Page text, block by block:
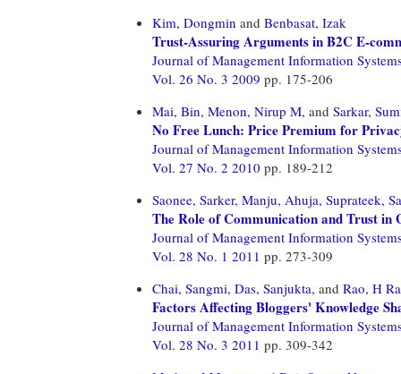
Kim, Dongmin and Benbasat, Izak
Trust-Assuring Arguments in B2C E-
Journal of Management Information
Vol. 26 No. 3 2009 pp. 175-206
Mai, Bin, Menon, Nirup M, and Sarkar,
No Free Lunch: Price Premium for
Journal of Management Information
Vol. 27 No. 2 2010 pp. 189-212
Saonee, Sarker, Manju, Ahuja, Suprateek,
The Role of Communication and Trust in
Journal of Management Information
Vol. 28 No. 1 2011 pp. 273-309
Chai, Sangmi, Das, Sanjukta, and Rao, H
Factors Affecting Bloggers' Knowledge
Journal of Management Information
Vol. 28 No. 3 2011 pp. 309-342